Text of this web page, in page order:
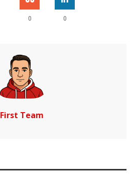
0 0
First Team